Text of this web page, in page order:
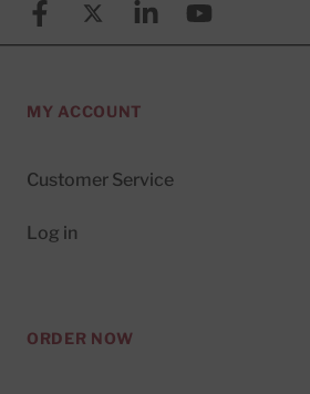
FacebookX (formerly known as Twitter)
LinkedinYouTube
MY ACCOUNT
Customer Service
Log in
ORDER NOW